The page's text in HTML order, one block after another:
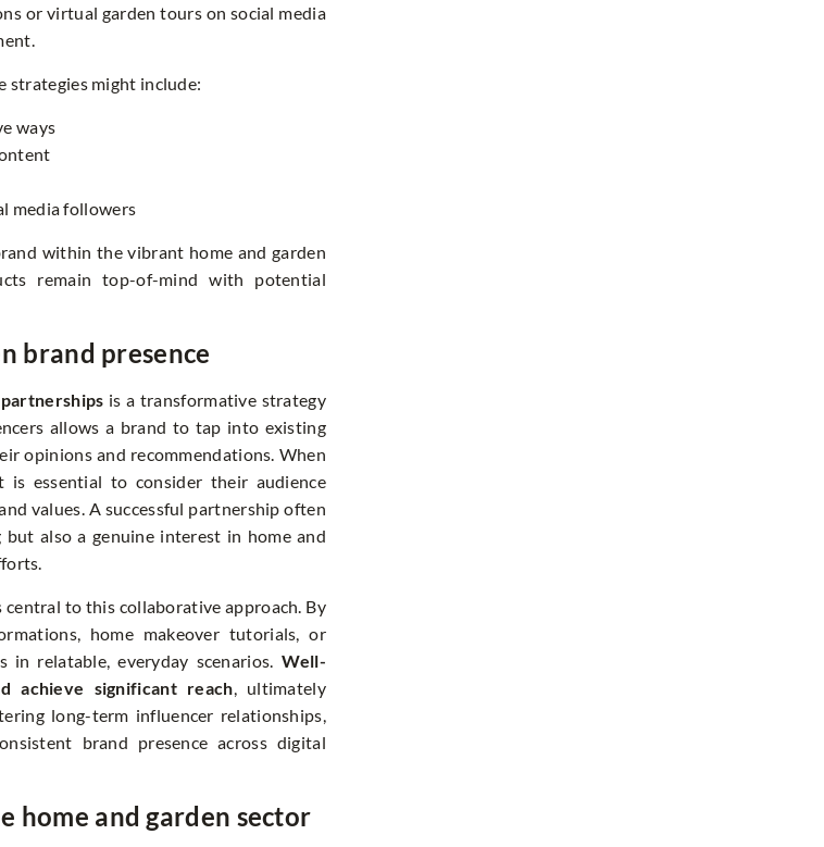
or virtual garden tours on social media
strategies might include:
ways
media followers
within the vibrant home and garden
remain top-of-mind with potential
brand presence
is a transformative strategy
allows a brand to tap into existing
opinions and recommendations. When
essential to consider their audience
values. A successful partnership often
also a genuine interest in home and
to this collaborative approach. By
home makeover tutorials, or
relatable, everyday scenarios. Well-
achieve significant reach , ultimately
long-term influencer relationships,
brand presence across digital
home and garden sector